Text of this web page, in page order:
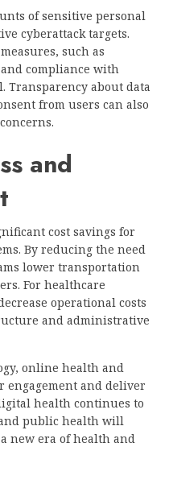
of sensitive personal
cyberattack targets.
such as
compliance with
Transparency about data
from users can also
and
cost savings for
By reducing the need
lower transportation
For healthcare
operational costs
and administrative
online health and
engagement and deliver
health continues to
public health will
new era of health and